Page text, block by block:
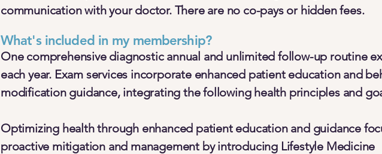
communication with your doctor. There are no co-pays or hidden fees.
What's included in my membership?
One comprehensive diagnostic annual and unlimited follow-up routine
each year. Exam services incorporate enhanced patient education and
modification guidance, integrating the following health principles and
Optimizing health through enhanced patient education and guidance
proactive mitigation and management by introducing Lifestyle Medicine